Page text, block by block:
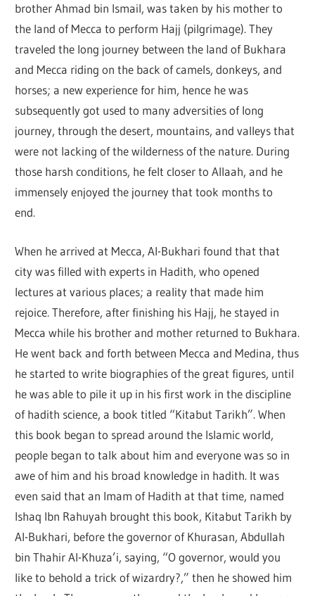
brother Ahmad bin Ismail, was taken by his mother to
the land of Mecca to perform Hajj (pilgrimage). They
traveled the long journey between the land of Bukhara
and Mecca riding on the back of camels, donkeys, and
horses; a new experience for him, hence he was
subsequently got used to many adversities of long
journey, through the desert, mountains, and valleys that
were not lacking of the wilderness of the nature. During
those harsh conditions, he felt closer to Allaah, and he
immensely enjoyed the journey that took months to
end.
When he arrived at Mecca, Al-Bukhari found that that
city was filled with experts in Hadith, who opened
lectures at various places; a reality that made him
rejoice. Therefore, after finishing his Hajj, he stayed in
Mecca while his brother and mother returned to Bukhara.
He went back and forth between Mecca and Medina, thus
he started to write biographies of the great figures, until
he was able to pile it up in his first work in the discipline
of hadith science, a book titled “Kitabut Tarikh”. When
this book began to spread around the Islamic world,
people began to talk about him and everyone was so in
awe of him and his broad knowledge in hadith. It was
even said that an Imam of Hadith at that time, named
Ishaq Ibn Rahuyah brought this book, Kitabut Tarikh by
Al-Bukhari, before the governor of Khurasan, Abdullah
bin Thahir Al-Khuza’i, saying, “O governor, would you
like to behold a trick of wizardry?,” then he showed him